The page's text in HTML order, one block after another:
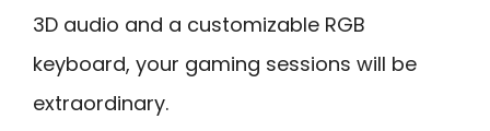
3D audio and a customizable RGB
keyboard, your gaming sessions will be
extraordinary.